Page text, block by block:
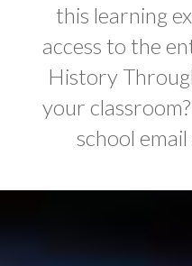
this learning
access to the
History
your
school